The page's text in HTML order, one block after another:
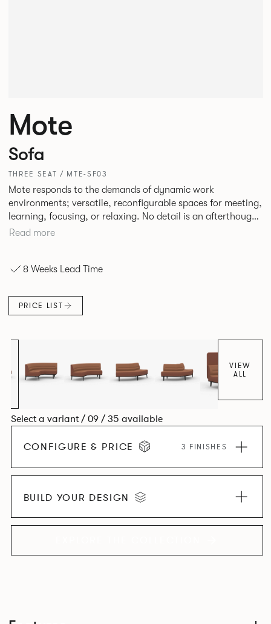
Mote
Sofa
THREE SEAT / MTE-SF03
Mote responds to the demands of dynamic work
environments; versatile, reconfigurable spaces for meeting,
learning, focusing, or relaxing. No detail is an afterthought
with every inch having been given careful consideration to
more private and peaceful settings by erecting screens and
Read more
8 Weeks Lead Time
PRICE LIST
VIEW
ALL
Select a variant / 09 / 35 available
CONFIGURE & PRICE 3 FINISHES
BUILD YOUR DESIGN